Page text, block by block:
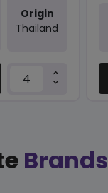
Origin
Thailand
Brands